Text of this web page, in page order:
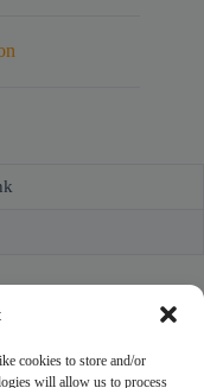
cookies to store and/or
will allow us to process